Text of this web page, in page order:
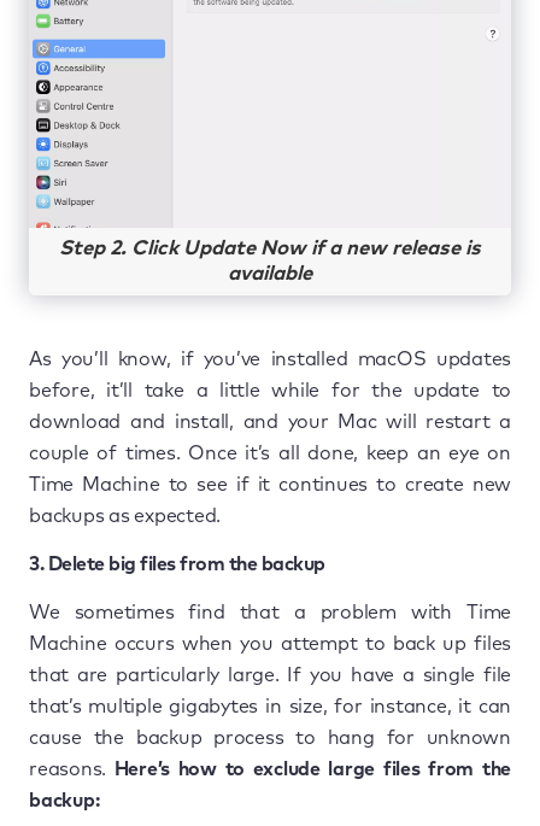
Step 2. Click Update Now if a new release is
available
As you’ll know, if you’ve installed macOS updates
before, it’ll take a little while for the update to
download and install, and your Mac will restart a
couple of times. Once it’s all done, keep an eye on
Time Machine to see if it continues to create new
backups as expected.
3. Delete big files from the backup
We sometimes find that a problem with Time
Machine occurs when you attempt to back up files
that are particularly large. If you have a single file
that’s multiple gigabytes in size, for instance, it can
cause the backup process to hang for unknown
reasons.
Here’s how to exclude large files from the
backup: